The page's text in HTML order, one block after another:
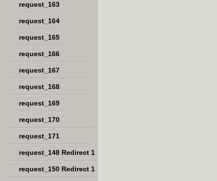
request_163
request_164
request_165
request_166
request_167
request_168
request_169
request_170
request_171
request_148 Redirect 1
request_150 Redirect 1